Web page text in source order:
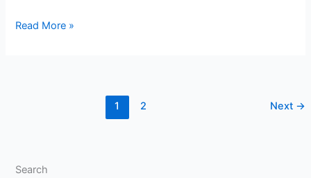
Dead
Read More »
1 2 Next →
Search